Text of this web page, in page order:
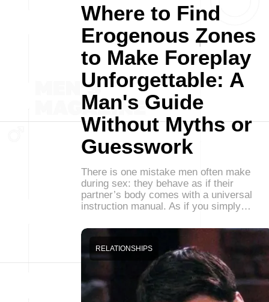
Where to Find
Erogenous Zones
to Make Foreplay
Unforgettable: A
Man's Guide
Without Myths or
Guesswork
There is one mistake men often make
during sex: they behave as if their
partner’s body comes with a universal
instruction manual. As if you simply…
RELATIONSHIPS